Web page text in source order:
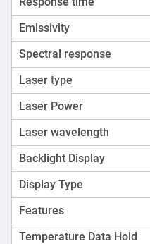
Emissivity
Spectral response
Laser type
Laser Power
Laser wavelength
Backlight Display
Display Type
Features
Temperature Data Hold